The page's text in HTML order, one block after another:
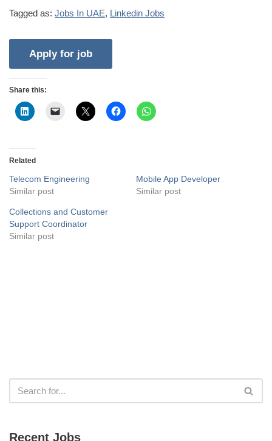
Tagged as: Jobs In UAE, Linkedin Jobs
Share this:
Related
Telecom Engineering
Similar post
Mobile App Developer
Similar post
Collections and Customer
Support Coordinator
Similar post
Recent Jobs